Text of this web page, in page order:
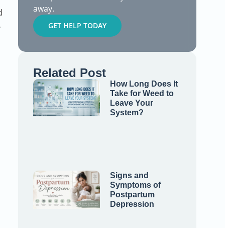
away.
GET HELP TODAY
Related Post
How Long Does It
Take for Weed to
Leave Your
System?
Signs and
Symptoms of
Postpartum
Depression